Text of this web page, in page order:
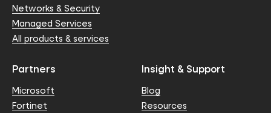
Networks & Security
Managed Services
All products & services
Partners
Microsoft
Fortinet
Insight & Support
Blog
Resources